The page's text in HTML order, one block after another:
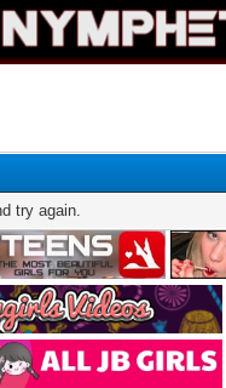
try again.